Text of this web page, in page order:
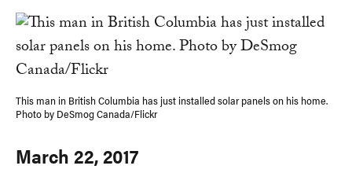
This man in British Columbia has just installed solar panels on his home.
Photo by DeSmog Canada/Flickr
March 22, 2017